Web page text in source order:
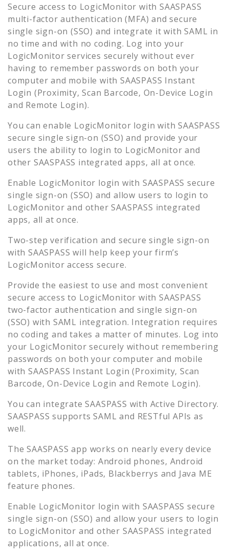
Secure access to LogicMonitor with SAASPASS
multi-factor authentication (MFA) and secure
single sign-on (SSO) and integrate it with SAML in
no time and with no coding. Log into your
LogicMonitor services securely without ever
having to remember passwords on both your
computer and mobile with SAASPASS Instant
Login (Proximity, Scan Barcode, On-Device Login
and Remote Login).
You can enable LogicMonitor login with SAASPASS
secure single sign-on (SSO) and provide your
users the ability to login to LogicMonitor and
other SAASPASS integrated apps, all at once.
Enable LogicMonitor login with SAASPASS secure
single sign-on (SSO) and allow users to login to
LogicMonitor and other SAASPASS integrated
apps, all at once.
Two-step verification and secure single sign-on
with SAASPASS will help keep your firm’s
LogicMonitor access secure.
Provide the easiest to use and most convenient
secure access to LogicMonitor with SAASPASS
two-factor authentication and single sign-on
(SSO) with SAML integration. Integration requires
no coding and takes a matter of minutes. Log into
your LogicMonitor securely without remembering
passwords on both your computer and mobile
with SAASPASS Instant Login (Proximity, Scan
Barcode, On-Device Login and Remote Login).
You can integrate SAASPASS with Active Directory.
SAASPASS supports SAML and RESTful APIs as
well.
The SAASPASS app works on nearly every device
on the market today: Android phones, Android
tablets, iPhones, iPads, Blackberrys and Java ME
feature phones.
Enable LogicMonitor login with SAASPASS secure
single sign-on (SSO) and allow your users to login
to LogicMonitor and other SAASPASS integrated
applications, all at once.